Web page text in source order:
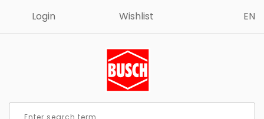
Login Wishlist EN